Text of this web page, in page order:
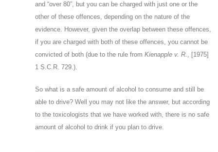
and “over 80”, but you can be charged with just one or the
other of these offences, depending on the nature of the
evidence. However, given the overlap between these offences,
if you are charged with both of these offences, you cannot be
convicted of both (due to the rule from Kienapple v. R. , [1975]
1 S.C.R. 729.).
So what is a safe amount of alcohol to consume and still be
able to drive? Well you may not like the answer, but according
to the toxicologists that we have worked with, there is no safe
amount of alcohol to drink if you plan to drive.